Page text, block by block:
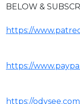
BELOW &
https://
https://
https://